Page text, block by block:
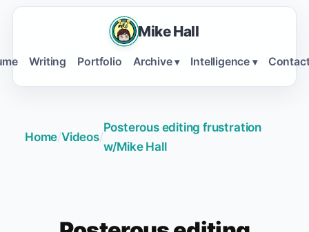
Mike Hall
Writing Portfolio Archive ▾ Intelligence ▾
Home/Videos/
Posterous editing frustration
w/Mike Hall